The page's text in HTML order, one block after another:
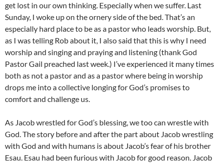
get lost in our own thinking. Especially when we suffer. Last
Sunday, I woke up on the ornery side of the bed. That’s an
especially hard place to be as a pastor who leads worship. But,
as I was telling Rob about it, I also said that this is why I need
worship and singing and praying and listening (thank God
Pastor Gail preached last week.) I’ve experienced it many times
both as not a pastor and as a pastor where being in worship
drops me into a collective longing for God’s promises to
comfort and challenge us.
As Jacob wrestled for God’s blessing, we too can wrestle with
God. The story before and after the part about Jacob wrestling
with God and with humans is about Jacob’s fear of his brother
Esau. Esau had been furious with Jacob for good reason. Jacob